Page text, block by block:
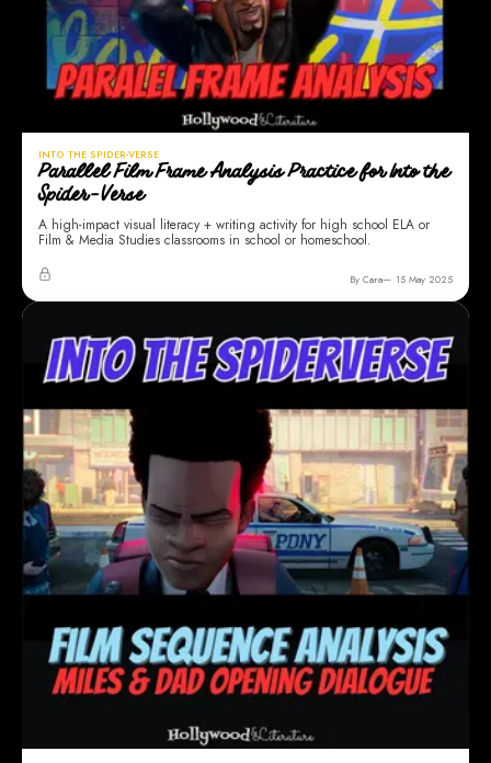
INTO THE SPIDER-VERSE
Parallel Film Frame Analysis Practice for Into the
Spider-Verse
A high-impact visual literacy + writing activity for high school ELA or
Film & Media Studies classrooms in school or homeschool.
By Cara 15 May 2025